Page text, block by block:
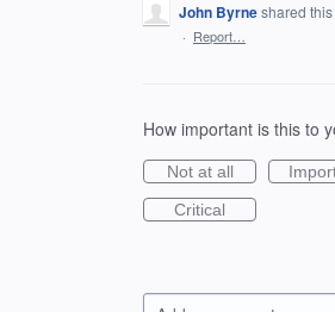
John Byrneshared
· Report…
How important is this to
Not at all
Critical